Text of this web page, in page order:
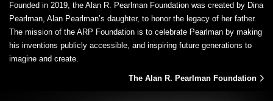
Founded in 2019, the Alan R. Pearlman Foundation was created by Dina
Pearlman, Alan Pearlman’s daughter, to honor the legacy of her father.
The mission of the ARP Foundation is to celebrate Pearlman by making
his inventions publicly accessible, and inspiring future generations to
imagine and create.
The Alan R. Pearlman Foundation